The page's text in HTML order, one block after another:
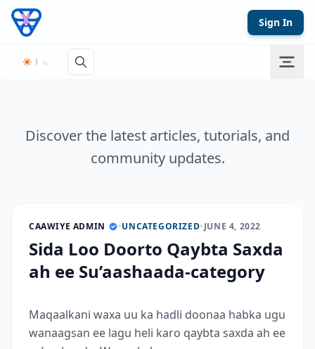
Skip to content
Sign In
Discover the latest articles, tutorials, and
community updates.
CAAWIYE ADMIN •UNCATEGORIZED•JUNE 4, 2022
Sida Loo Doorto Qaybta Saxda
ah ee Su’aashaada-category
Maqaalkani waxa uu ka hadli doonaa habka ugu
wanaagsan ee lagu heli karo qaybta saxda ah ee